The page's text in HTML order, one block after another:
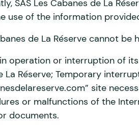
SAS Les Cabanes de La
use of the information
de La Réserve cannot
operation or interruption of
La Réserve; Temporary
site
or malfunctions of the
documents.